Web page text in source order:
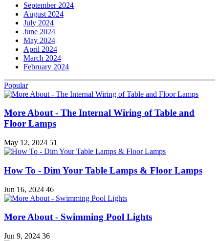
September 2024
August 2024
July 2024
June 2024
May 2024
April 2024
March 2024
February 2024
Popular
More About - The Internal Wiring of Table and
Floor Lamps
May 12, 2024 51
How To - Dim Your Table Lamps & Floor Lamps
Jun 16, 2024 46
More About - Swimming Pool Lights
Jun 9, 2024 36